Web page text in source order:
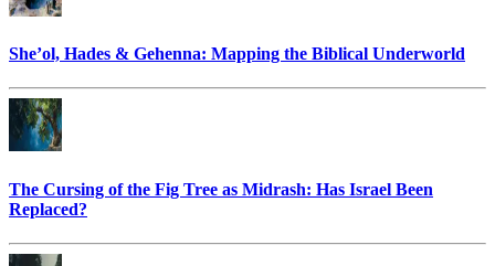
She’ol, Hades & Gehenna: Mapping the Biblical Underworld
The Cursing of the Fig Tree as Midrash: Has Israel Been
Replaced?